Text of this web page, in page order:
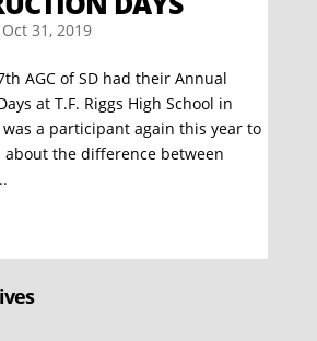
Oct 31, 2019
AGC of SD had their Annual
at T.F. Riggs High School in
a participant again this year to
about the difference between